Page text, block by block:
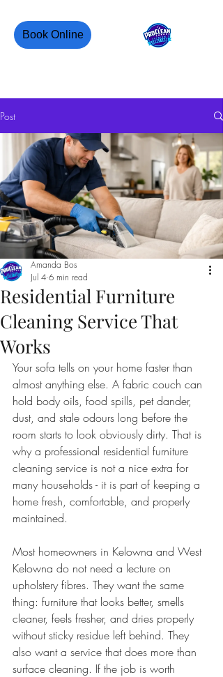
Book Online
Post
Residential Furniture
Cleaning Service That
Works
Amanda Bos
Jul 4 6 min read
Your sofa tells on your home faster than
almost anything else. A fabric couch can
hold body oils, food spills, pet dander,
dust, and stale odours long before the
room starts to look obviously dirty. That is
why a professional residential furniture
cleaning service is not a nice extra for
many households - it is part of keeping a
home fresh, comfortable, and properly
maintained.
Most homeowners in Kelowna and West
Kelowna do not need a lecture on
upholstery fibres. They want the same
thing: furniture that looks better, smells
cleaner, feels fresher, and dries properly
without sticky residue left behind. They
also want a service that does more than
surface cleaning. If the job is worth